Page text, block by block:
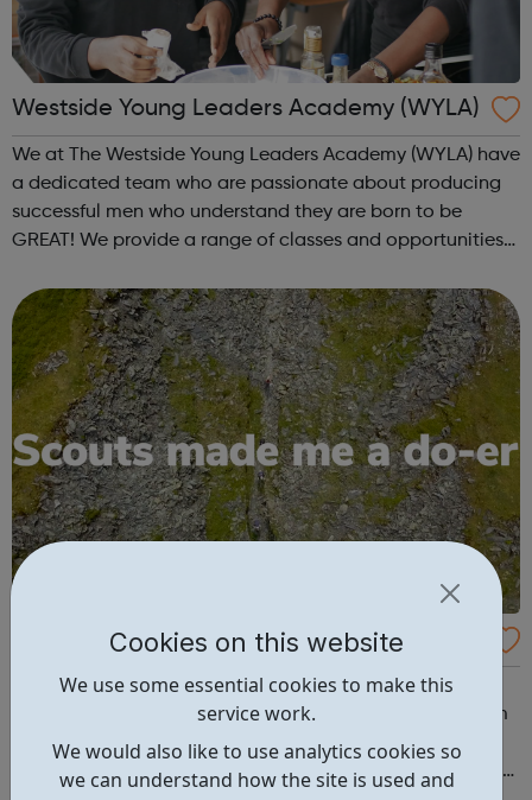
Cookies on this website
We use some essential cookies to make this
service work.
We would also like to use analytics cookies so
we can understand how the site is used and
Westside Young Leaders Academy (WYLA)
We at The Westside Young Leaders Academy (WYLA) have
a dedicated team who are passionate about producing
successful men who understand they are born to be
GREAT! We provide a range of classes and opportunities
believe that EVERY young person matters...
Willesden Scouts
Scouting exists to actively engage and support young
people in their personal development, empowering them
to make a positive contribution to society. What Scouts